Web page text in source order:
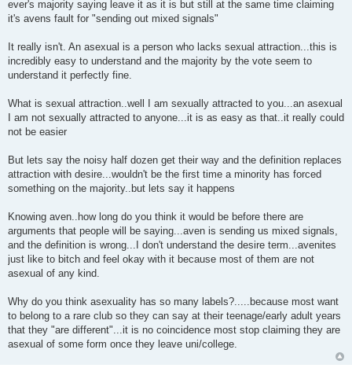
ever's majority saying leave it as it is but still at the same time claiming
it's avens fault for "sending out mixed signals"
It really isn't. An asexual is a person who lacks sexual attraction...this is
incredibly easy to understand and the majority by the vote seem to
understand it perfectly fine.
What is sexual attraction..well I am sexually attracted to you...an asexual
I am not sexually attracted to anyone...it is as easy as that..it really could
not be easier
But lets say the noisy half dozen get their way and the definition replaces
attraction with desire...wouldn't be the first time a minority has forced
something on the majority..but lets say it happens
Knowing aven..how long do you think it would be before there are
arguments that people will be saying...aven is sending us mixed signals,
and the definition is wrong...I don't understand the desire term...avenites
just like to bitch and feel okay with it because most of them are not
asexual of any kind.
Why do you think asexuality has so many labels?.....because most want
to belong to a rare club so they can say at their teenage/early adult years
that they "are different"...it is no coincidence most stop claiming they are
asexual of some form once they leave uni/college.